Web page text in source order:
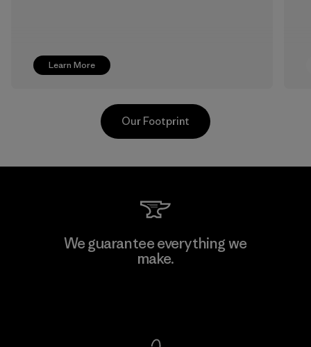
Learn More
Sheico Thailand Co., Ltd.
Our Footprint
We guarantee everything we
make.